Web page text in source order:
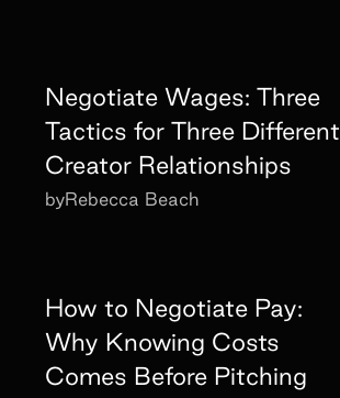
Negotiate Wages: Three
Tactics for Three Different
Creator Relationships
byRebecca Beach
How to Negotiate Pay:
Why Knowing Costs
Comes Before Pitching